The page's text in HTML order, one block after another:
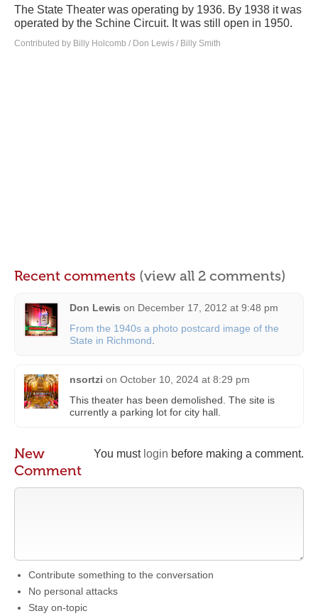
The State Theater was operating by 1936. By 1938 it was
operated by the Schine Circuit. It was still open in 1950.
Contributed by Billy Holcomb / Don Lewis / Billy Smith
Recent comments (view all 2 comments)
Don Lewis on December 17, 2012 at 9:48 pm
From the 1940s a photo postcard image of the
State in Richmond
nsortzi on October 10, 2024 at 8:29 pm
This theater has been demolished. The site is
currently a parking lot for city hall.
You must login before making a comment.
New
Comment
Contribute something to the conversation
No personal attacks
Stay on-topic